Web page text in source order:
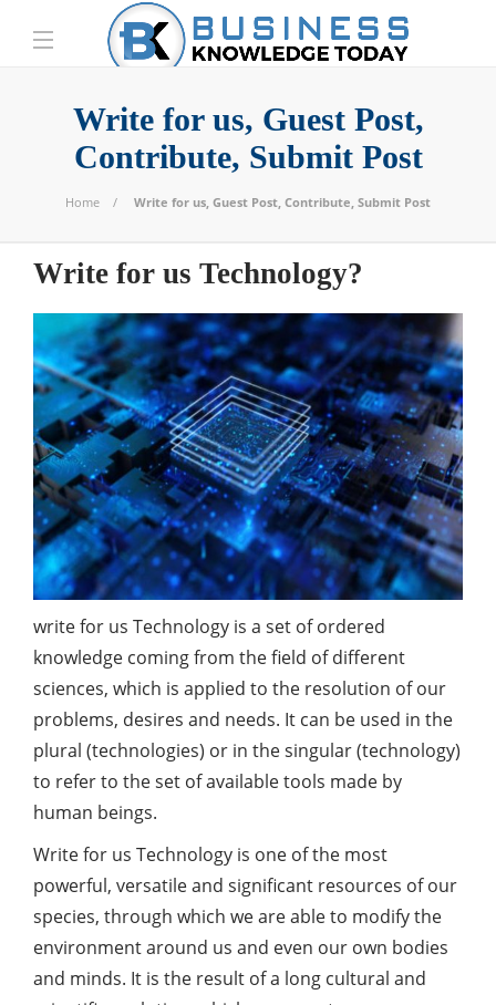
Write for us, Guest Post,
Contribute, Submit Post
Home Write for us, Guest Post, Contribute, Submit Post
Write for us Technology?
write for us Technology is a set of ordered
knowledge coming from the field of different
sciences, which is applied to the resolution of our
problems, desires and needs. It can be used in the
plural (technologies) or in the singular (technology)
to refer to the set of available tools made by
human beings.
Write for us Technology is one of the most
powerful, versatile and significant resources of our
species, through which we are able to modify the
environment around us and even our own bodies
and minds. It is the result of a long cultural and